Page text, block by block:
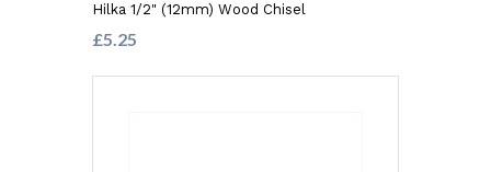
Hilka 1/2" (12mm) Wood Chisel
£5.25